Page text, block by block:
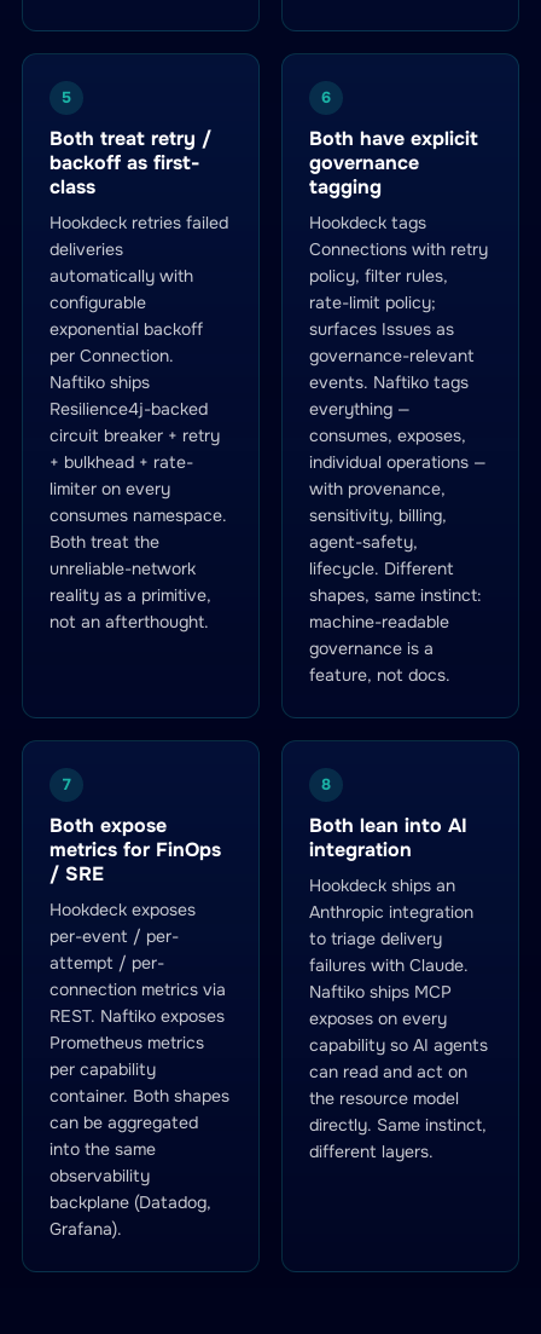
5
Both treat retry /
backoff as first-
class
Hookdeck retries failed
deliveries
automatically with
configurable
exponential backoff
per Connection.
Naftiko ships
Resilience4j-backed
circuit breaker + retry
+ bulkhead + rate-
limiter on every
consumes namespace.
Both treat the
unreliable-network
reality as a primitive,
not an afterthought.
6
Both have explicit
governance
tagging
Hookdeck tags
Connections with retry
policy, filter rules,
rate-limit policy;
surfaces Issues as
governance-relevant
events. Naftiko tags
everything —
consumes, exposes,
individual operations —
with provenance,
sensitivity, billing,
agent-safety,
lifecycle. Different
shapes, same instinct:
machine-readable
governance is a
feature, not docs.
7
Both expose
metrics for FinOps
/ SRE
Hookdeck exposes
per-event / per-
attempt / per-
connection metrics via
REST. Naftiko exposes
Prometheus metrics
per capability
container. Both shapes
can be aggregated
into the same
observability
backplane (Datadog,
Grafana).
8
Both lean into AI
integration
Hookdeck ships an
Anthropic integration
to triage delivery
failures with Claude.
Naftiko ships MCP
exposes on every
capability so AI agents
can read and act on
the resource model
directly. Same instinct,
different layers.